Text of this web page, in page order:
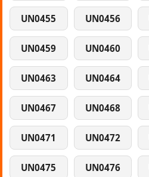
UN0455 UN0456
UN0459 UN0460
UN0463 UN0464
UN0467 UN0468
UN0471 UN0472
UN0475 UN0476